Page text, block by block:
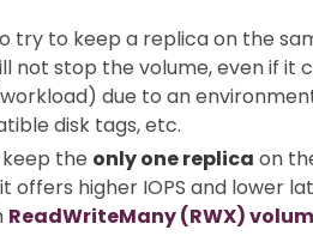
try to keep a replica on the
not stop the volume, even if it
due to an
disk tags, etc.
the only one replica on
offers higher IOPS and lower
ReadWriteMany (RWX)